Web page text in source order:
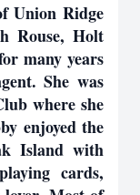
Union Ridge
Rouse, Holt
many years
She was
where she
enjoyed the
Island with
cards,